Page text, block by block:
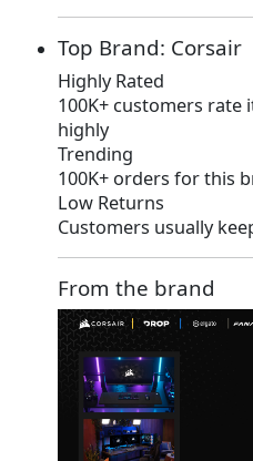
Top Brand: Corsair
Highly Rated
100K+ customers
highly
Trending
100K+ orders for this
Low Returns
Customers usually
From the brand